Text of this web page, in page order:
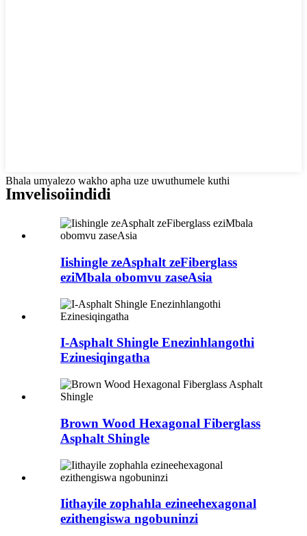
Bhala umyalezo wakho apha uze uwuthumele kuthi
Imvelisoiindidi
Iishingle zeAsphalt zeFiberglass
eziMbala obomvu zaseAsia
I-Asphalt Shingle Enezinhlangothi
Ezinesiqingatha
Brown Wood Hexagonal Fiberglass
Asphalt Shingle
Iithayile zophahla ezineehexagonal
ezithengiswa ngobuninzi